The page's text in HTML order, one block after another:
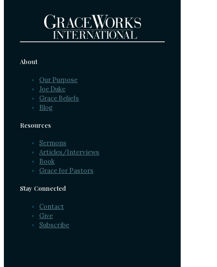
About
Our Purpose
Joe Duke
Grace Beliefs
Blog
Resources
Sermons
Articles/Interviews
Book
Grace for Pastors
Stay Connected
Contact
Give
Subscribe